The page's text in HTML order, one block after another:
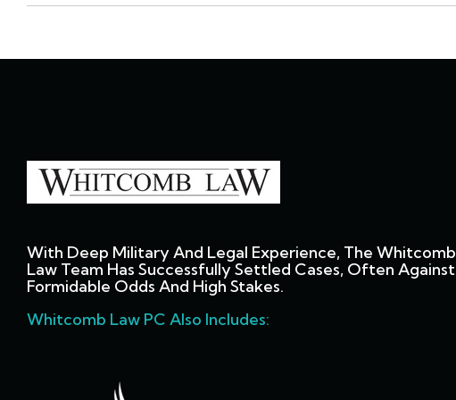
With Deep Military And Legal Experience, The Whitcomb
Law Team Has Successfully Settled Cases, Often Against
Formidable Odds And High Stakes.
Whitcomb Law PC Also Includes: